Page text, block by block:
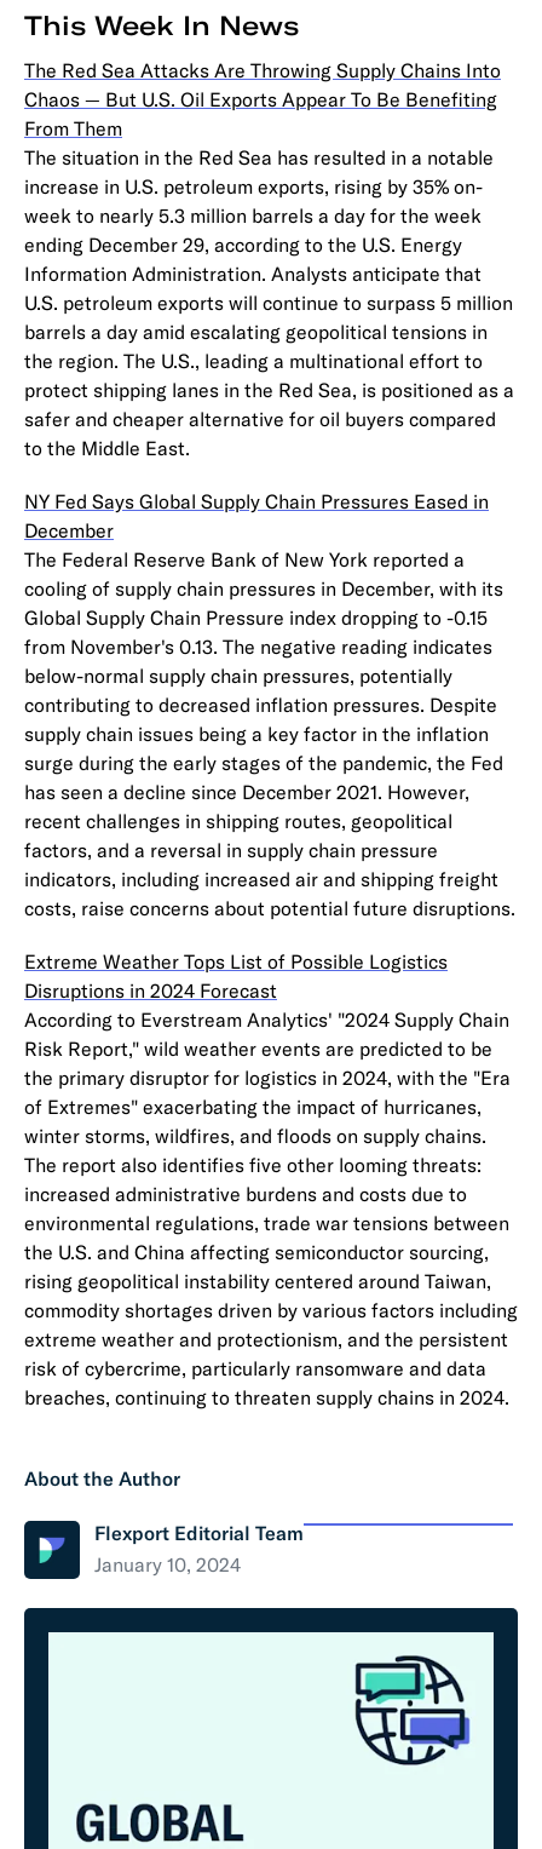
This Week In News
The Red Sea Attacks Are Throwing Supply Chains Into
Chaos — But U.S. Oil Exports Appear To Be Benefiting
From Them
The situation in the Red Sea has resulted in a notable
increase in U.S. petroleum exports, rising by 35% on-
week to nearly 5.3 million barrels a day for the week
ending December 29, according to the U.S. Energy
Information Administration. Analysts anticipate that
U.S. petroleum exports will continue to surpass 5 million
barrels a day amid escalating geopolitical tensions in
the region. The U.S., leading a multinational effort to
protect shipping lanes in the Red Sea, is positioned as a
safer and cheaper alternative for oil buyers compared
to the Middle East.
NY Fed Says Global Supply Chain Pressures Eased in
December
The Federal Reserve Bank of New York reported a
cooling of supply chain pressures in December, with its
Global Supply Chain Pressure index dropping to -0.15
from November's 0.13. The negative reading indicates
below-normal supply chain pressures, potentially
contributing to decreased inflation pressures. Despite
supply chain issues being a key factor in the inflation
surge during the early stages of the pandemic, the Fed
has seen a decline since December 2021. However,
recent challenges in shipping routes, geopolitical
factors, and a reversal in supply chain pressure
indicators, including increased air and shipping freight
costs, raise concerns about potential future disruptions.
Extreme Weather Tops List of Possible Logistics
Disruptions in 2024 Forecast
According to Everstream Analytics' "2024 Supply Chain
Risk Report," wild weather events are predicted to be
the primary disruptor for logistics in 2024, with the "Era
of Extremes" exacerbating the impact of hurricanes,
winter storms, wildfires, and floods on supply chains.
The report also identifies five other looming threats:
increased administrative burdens and costs due to
environmental regulations, trade war tensions between
the U.S. and China affecting semiconductor sourcing,
rising geopolitical instability centered around Taiwan,
commodity shortages driven by various factors including
extreme weather and protectionism, and the persistent
risk of cybercrime, particularly ransomware and data
breaches, continuing to threaten supply chains in 2024.
About the Author
Flexport Editorial Team
January 10, 2024